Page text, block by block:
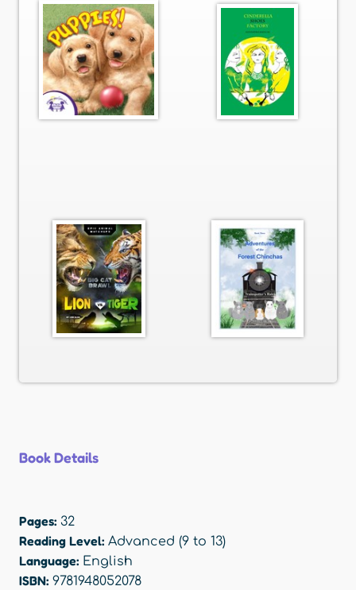
Book Details
Pages: 32
Reading Level: Advanced (9 to 13)
Language: English
ISBN: 9781948052078